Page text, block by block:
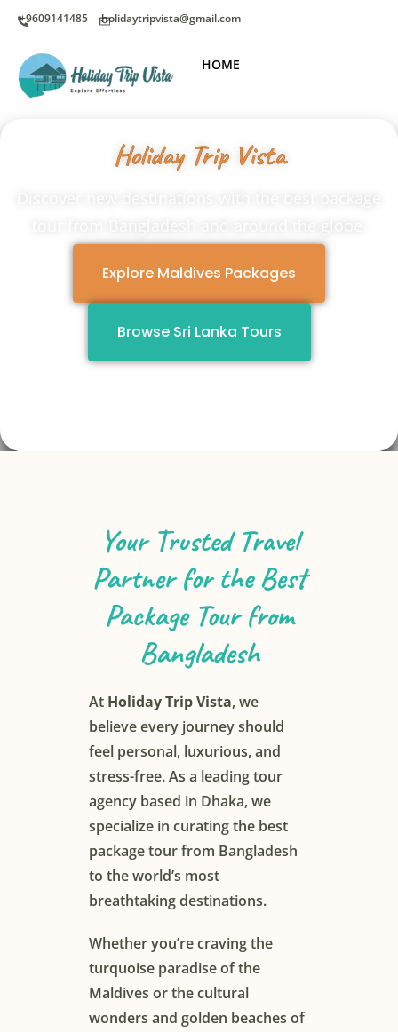
+9609141485 holidaytripvista@gmail.com
HOME
Holiday Trip Vista
Explore Maldives Packages
Browse Sri Lanka Tours
Search
Your Trusted Travel
Partner for the Best
Package Tour from
Bangladesh
At Holiday Trip Vista, we
believe every journey should
feel personal, luxurious, and
stress-free. As a leading tour
agency based in Dhaka, we
specialize in curating the best
package tour from Bangladesh
to the world’s most
breathtaking destinations.
Whether you’re craving the
turquoise paradise of the
Maldives or the cultural
wonders and golden beaches of